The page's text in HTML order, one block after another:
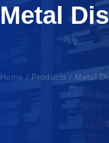
Metal
Home/ Products/ Metal